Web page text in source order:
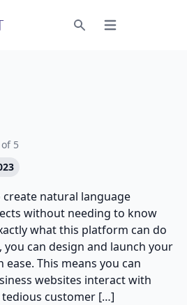
Open menu
5
natural language
without needing to know
what this platform can do
can design and launch your
This means you can
websites interact with
customer […]